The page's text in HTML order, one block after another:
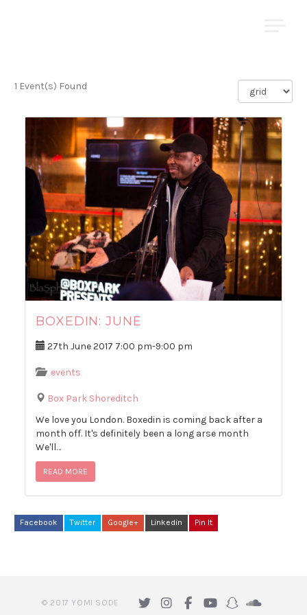
1 Event(s) Found
BOXEDIN: JUNE
27th June 2017 7:00 pm-9:00 pm
events
Box Park Shoreditch
We love you London. Boxedin is coming back after a
month off. It's definitely been a long arse month
We'll…
READ MORE
Facebook Twitter Google+ Linkedin Pin It
© 2017 YOMI SODE